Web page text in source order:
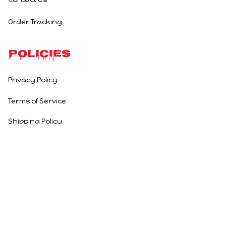
Order Tracking
Policies
Privacy Policy
Terms of Service
Shipping Policy